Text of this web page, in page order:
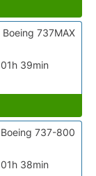
01h 39min
Boeing 737MAX
01h 38min
Boeing 737-800